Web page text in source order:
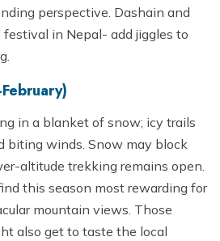
perspective. Dashain and
in Nepal- add jiggles to
in a blanket of snow; icy trails
biting winds. Snow may block
altitude trekking remains open.
this season most rewarding for
mountain views. Those
also get to taste the local